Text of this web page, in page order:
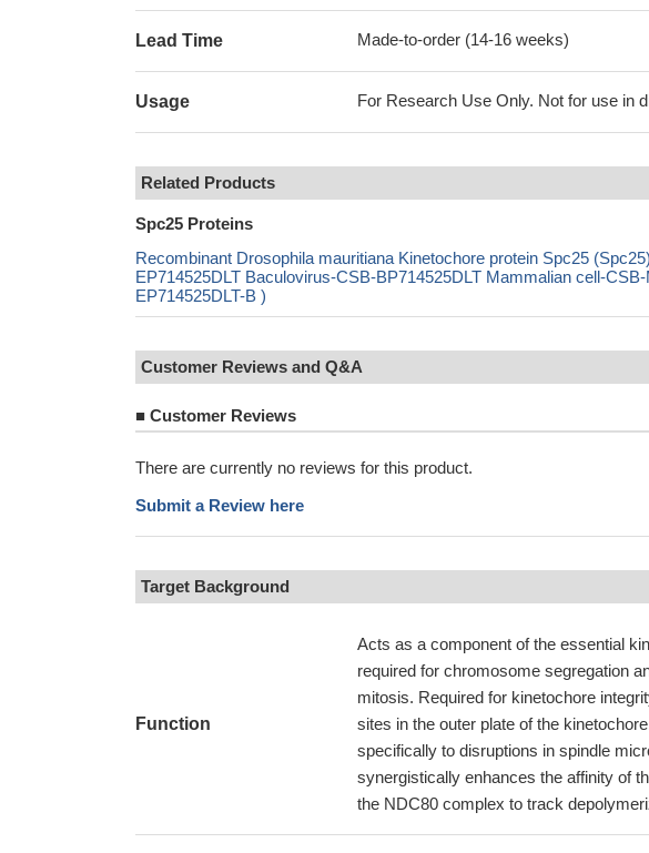
Lead Time Made-to-order (14-16 weeks)
Usage For Research Use Only. Not for use in
Related Products
Spc25 Proteins
Recombinant Drosophila mauritiana Kinetochore protein Spc25
EP714525DLT Baculovirus-CSB-BP714525DLT Mammalian cell-
EP714525DLT-B )
Customer Reviews and Q&A
■ Customer Reviews
There are currently no reviews for this product.
Submit a Review here
Target Background
Function
Acts as a component of the essential
required for chromosome segregation
mitosis. Required for kinetochore
sites in the outer plate of the
specifically to disruptions in spindle
synergistically enhances the affinity of
the NDC80 complex to track